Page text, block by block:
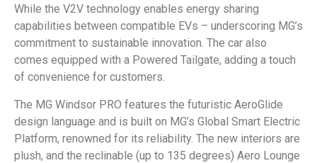
While the V2V technology enables energy sharing
capabilities between compatible EVs – underscoring MG’s
commitment to sustainable innovation. The car also
comes equipped with a Powered Tailgate, adding a touch
of convenience for customers.
The MG Windsor PRO features the futuristic AeroGlide
design language and is built on MG’s Global Smart Electric
Platform, renowned for its reliability. The new interiors are
plush, and the reclinable (up to 135 degrees) Aero Lounge